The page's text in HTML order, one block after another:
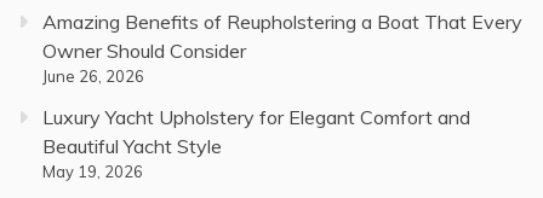
Amazing Benefits of Reupholstering a Boat That Every
Owner Should Consider
June 26, 2026
Luxury Yacht Upholstery for Elegant Comfort and
Beautiful Yacht Style
May 19, 2026